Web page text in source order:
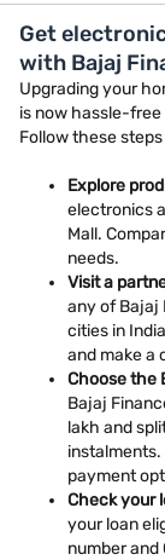
Get
with Bajaj
Upgrading your
is now hassle-
Follow these
Explore
electronics
Mall.
needs.
Visit a
any of Bajaj
cities in
and make a
Choose the
Bajaj
lakh and
payment
Check your
your loan
number and